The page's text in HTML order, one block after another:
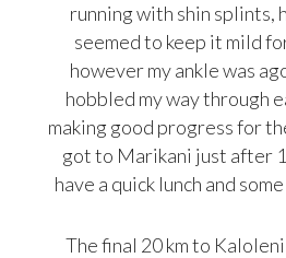
running with shin splints,
seemed to keep it mild
however my ankle was
hobbled my way through
making good progress for
got to Marikani just after
have a quick lunch and
The final 20 km to